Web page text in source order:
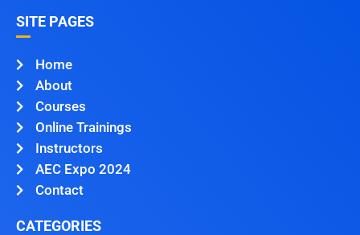
SITE PAGES
Home
About
Courses
Online Trainings
Instructors
AEC Expo 2024
Contact
CATEGORIES